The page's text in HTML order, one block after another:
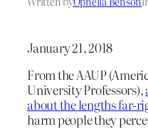
January 21, 2018
From the AAUP
University Professors),
about the lengths far-
harm people they